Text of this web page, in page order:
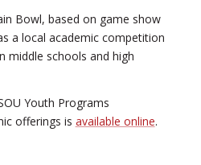
Bowl, based on game show
a local academic competition
middle schools and high
Youth Programs
offerings is available online.